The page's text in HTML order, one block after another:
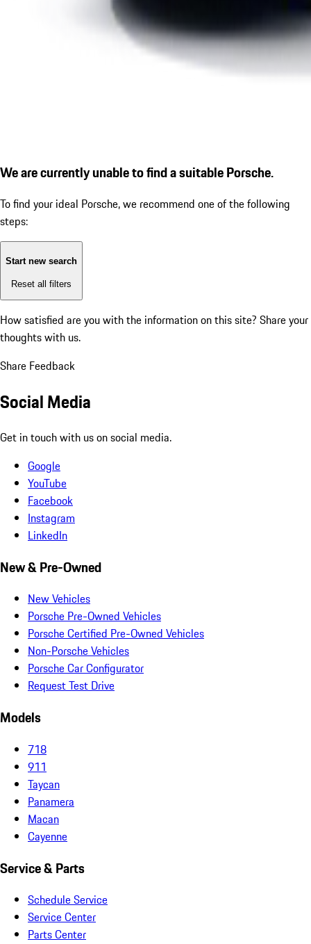
We are currently unable to find a suitable Porsche.
To find your ideal Porsche, we recommend one of the following
steps:
Start new search
Reset all filters
How satisfied are you with the information on this site? Share your
thoughts with us.
Share Feedback
Social Media
Get in touch with us on social media.
Google
YouTube
Facebook
Instagram
LinkedIn
New & Pre-Owned
New Vehicles
Porsche Pre-Owned Vehicles
Porsche Certified Pre-Owned Vehicles
Non-Porsche Vehicles
Porsche Car Configurator
Request Test Drive
Models
718
911
Taycan
Panamera
Macan
Cayenne
Service & Parts
Schedule Service
Service Center
Parts Center